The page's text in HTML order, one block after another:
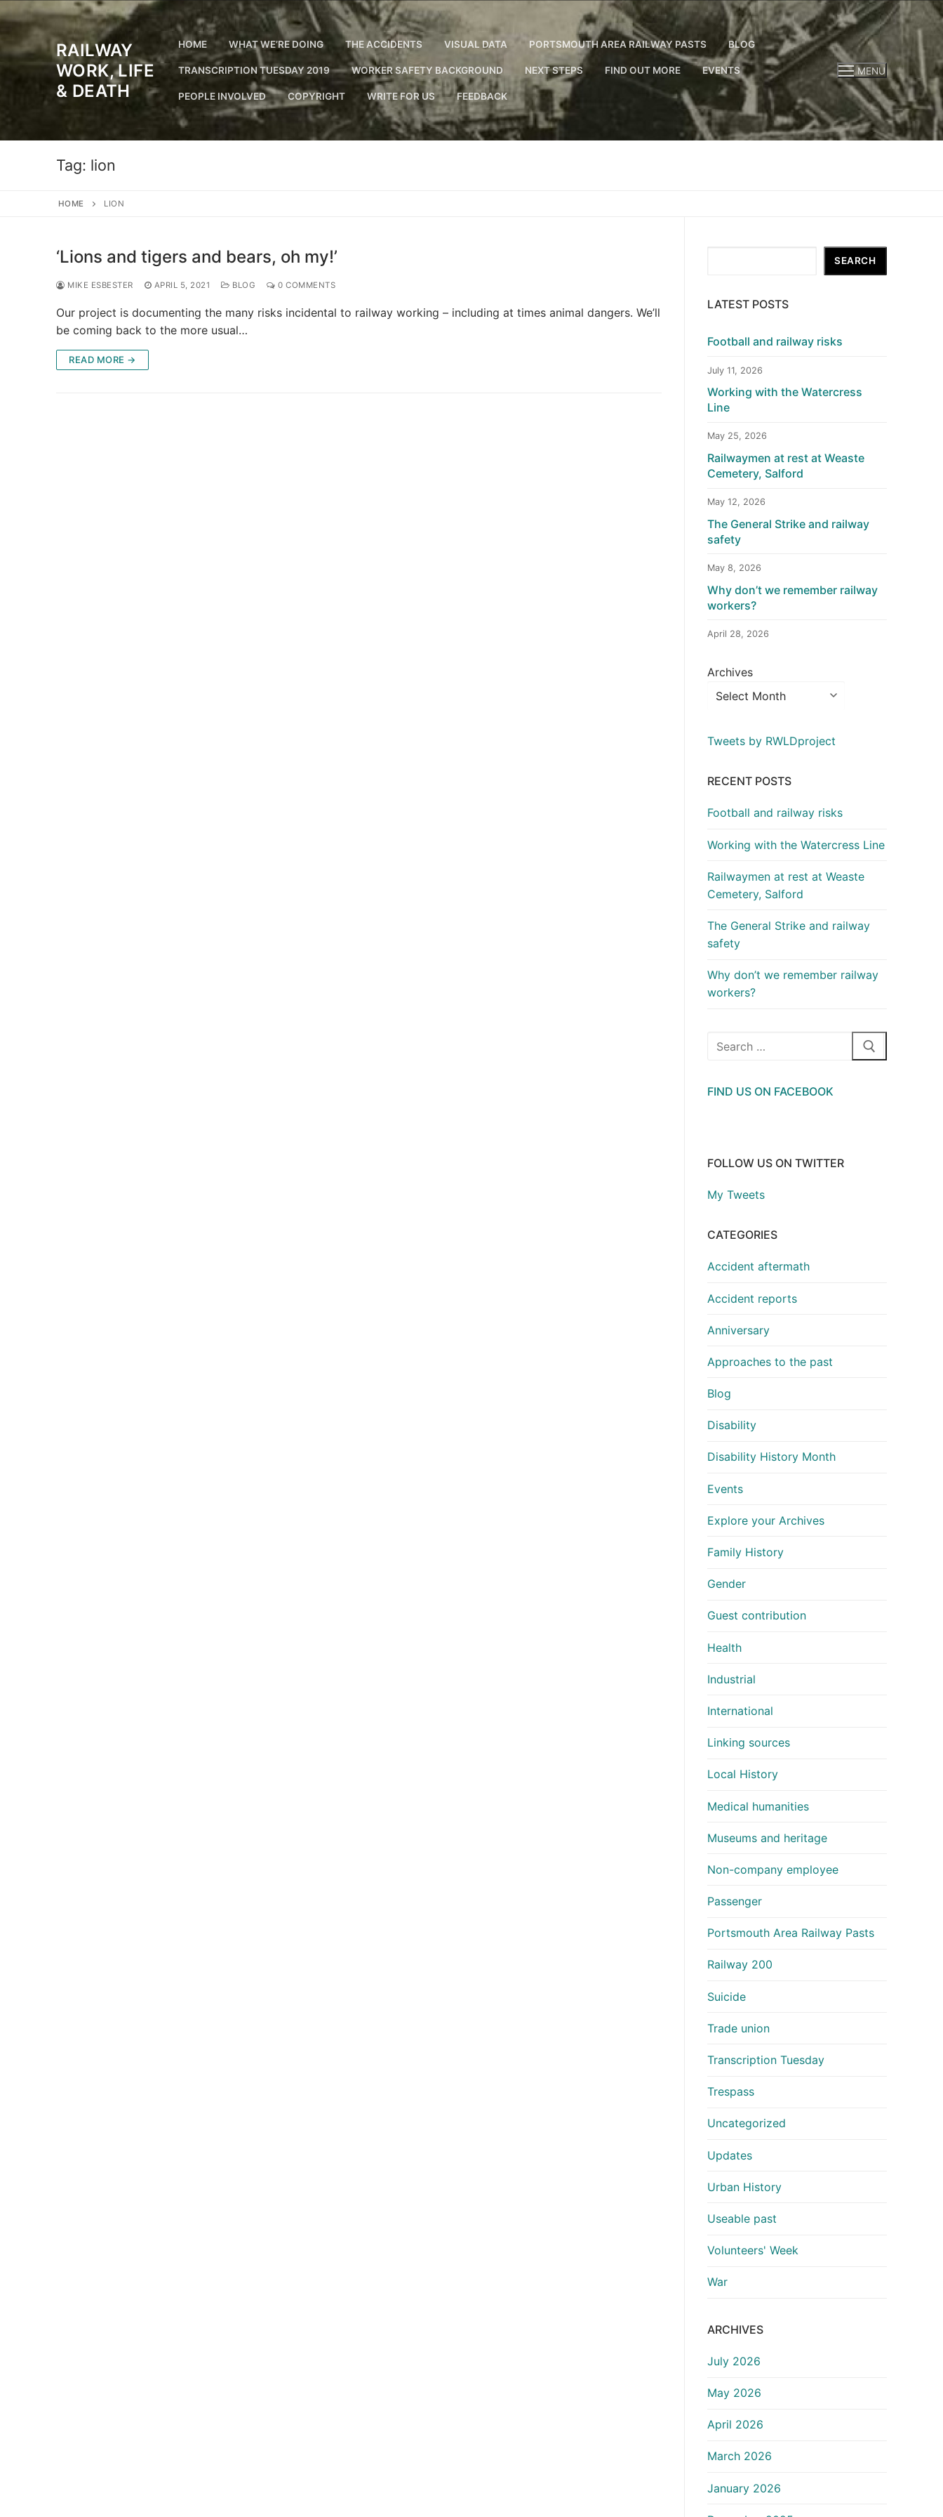
to
content
RAILWAY
WORK, LIFE
& DEATH
HOME WHAT WE’RE DOING THE ACCIDENTS VISUAL DATA PORTSMOUTH AREA RAILWAY PASTS BLOG
TRANSCRIPTION TUESDAY 2019 WORKER SAFETY BACKGROUND NEXT STEPS FIND OUT MORE EVENTS
PEOPLE INVOLVED COPYRIGHT WRITE FOR US FEEDBACK
MENU
Tag: lion
HOME LION
‘Lions and tigers and bears, oh my!’
MIKE ESBESTER APRIL 5, 2021 BLOG 0 COMMENTS
Our project is documenting the many risks incidental to railway working – including at times animal dangers. We’ll
be coming back to the more usual…
READ MORE →
SEARCH
LATEST POSTS
Football and railway risks
July 11, 2026
Working with the Watercress
Line
May 25, 2026
Railwaymen at rest at Weaste
Cemetery, Salford
May 12, 2026
The General Strike and railway
safety
May 8, 2026
Why don’t we remember railway
workers?
April 28, 2026
Archives
Tweets by RWLDproject
RECENT POSTS
Football and railway risks
Working with the Watercress Line
Railwaymen at rest at Weaste
Cemetery, Salford
The General Strike and railway
safety
Why don’t we remember railway
workers?
Search
FIND US ON FACEBOOK
FOLLOW US ON TWITTER
My Tweets
CATEGORIES
Accident aftermath
Accident reports
Anniversary
Approaches to the past
Blog
Disability
Disability History Month
Events
Explore your Archives
Family History
Gender
Guest contribution
Health
Industrial
International
Linking sources
Local History
Medical humanities
Museums and heritage
Non-company employee
Passenger
Portsmouth Area Railway Pasts
Railway 200
Suicide
Trade union
Transcription Tuesday
Trespass
Uncategorized
Updates
Urban History
Useable past
Volunteers' Week
War
ARCHIVES
July 2026
May 2026
April 2026
March 2026
January 2026